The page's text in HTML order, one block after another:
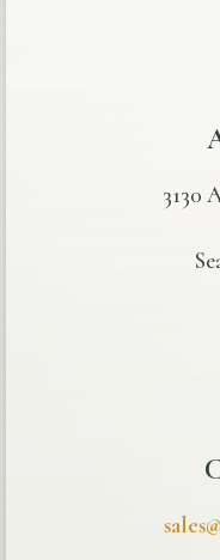
3130